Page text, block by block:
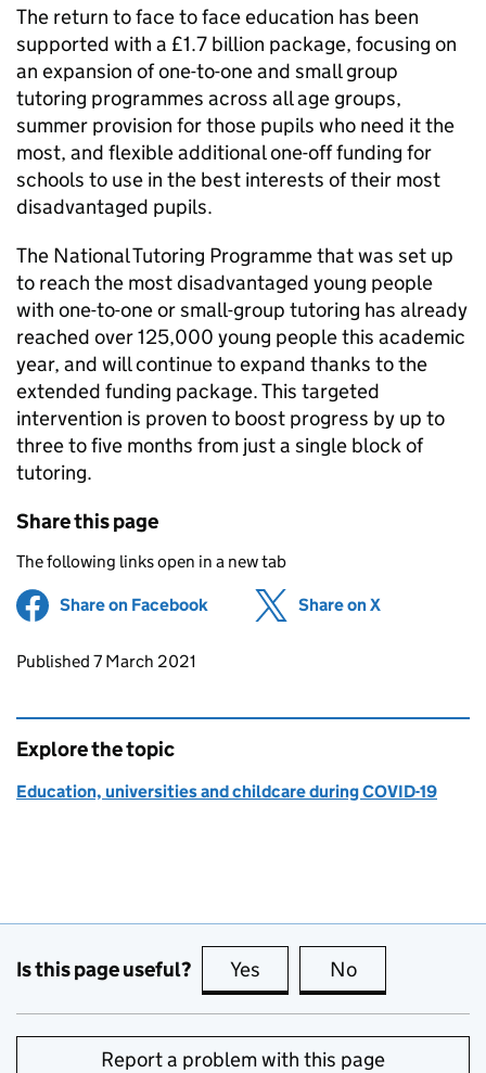
The return to face to face education has been
supported with a £1.7 billion package, focusing on
an expansion of one-to-one and small group
tutoring programmes across all age groups,
summer provision for those pupils who need it the
most, and flexible additional one-off funding for
schools to use in the best interests of their most
disadvantaged pupils.
The National Tutoring Programme that was set up
to reach the most disadvantaged young people
with one-to-one or small-group tutoring has already
reached over 125,000 young people this academic
year, and will continue to expand thanks to the
extended funding package. This targeted
intervention is proven to boost progress by up to
three to five months from just a single block of
tutoring.
Share this page
The following links open in a new tab
Share on Facebook (opens in new tab)
Share on X
Updates to this page
Published 7 March 2021
Explore the topic
Education, universities and childcare during COVID-19
Is this page useful? Yes this page is useful
No
Report a problem with this page